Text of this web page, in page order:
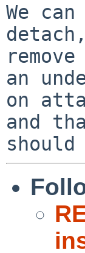
We
an
on
and